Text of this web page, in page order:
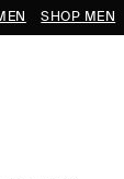
SHOP MEN